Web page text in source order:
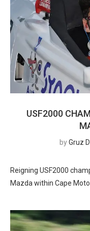
USF2000
byGruz
Reigning USF2000
Mazda within Cape